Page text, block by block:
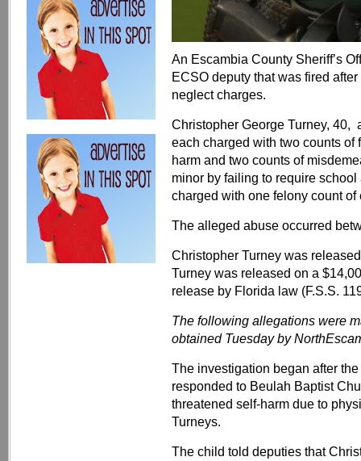
An Escambia County Sheriff’s
ECSO deputy that was fired
neglect charges.
Christopher George Turney, 40,
each charged with two counts
harm and two counts of
minor by failing to require
charged with one felony count
The alleged abuse occurred
Christopher Turney was
Turney was released on a
release by Florida law (F.S.S.
The following allegations were
obtained Tuesday by
The investigation began after
responded to Beulah Baptist
threatened self-harm due to
Turneys.
The child told deputies that